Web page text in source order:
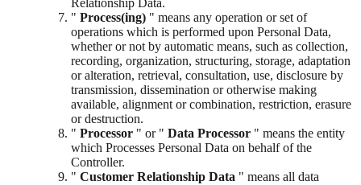
" Process(ing) " means any operation or set of
operations which is performed upon Personal Data,
whether or not by automatic means, such as collection,
recording, organization, structuring, storage, adaptation
or alteration, retrieval, consultation, use, disclosure by
transmission, dissemination or otherwise making
available, alignment or combination, restriction, erasure
or destruction.
" Processor " or " Data Processor " means the entity
which Processes Personal Data on behalf of the
Controller.
" Customer Relationship Data " means all data